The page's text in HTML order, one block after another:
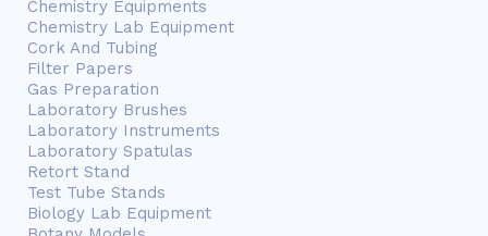
Chemistry Equipments
Chemistry Lab Equipment
Cork And Tubing
Filter Papers
Gas Preparation
Laboratory Brushes
Laboratory Instruments
Laboratory Spatulas
Retort Stand
Test Tube Stands
Biology Lab Equipment